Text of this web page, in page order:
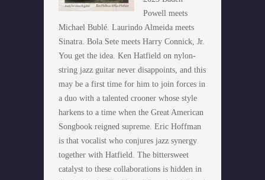
Powell meets
Michael Bublé. Laurindo Almeida meets
Sinatra. Bola Sete meets Harry Connick, Jr.
You get the idea. Ken Hatfield on nylon-
string jazz guitar never disappoints, and this
may be a first time for him to join forces in
a duo with a talented crooner whose style
harkens to a time when the Great American
Songbook reigned supreme. Eric Hoffman
is that vocalist who conjures jazz synergy
together with Hatfield. The bittersweet
catalyst to these collaborations is hidden in